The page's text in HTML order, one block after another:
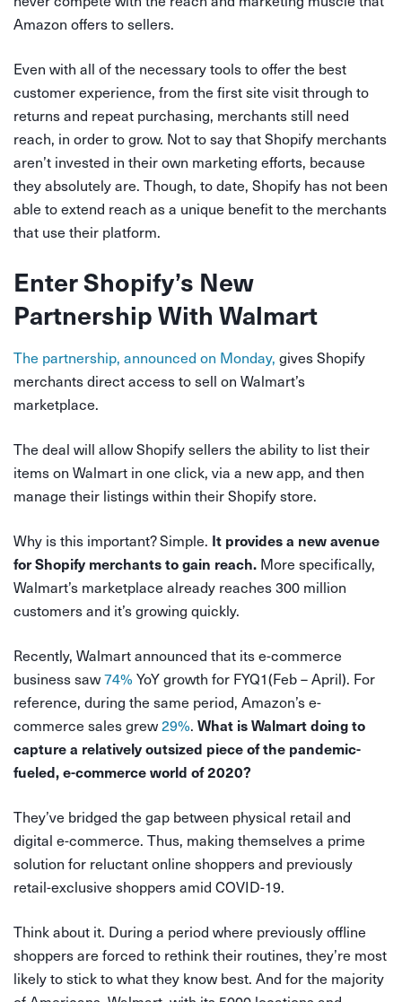
Amazon offers to sellers.
Even with all of the necessary tools to offer the best
customer experience, from the first site visit through to
returns and repeat purchasing, merchants still need
reach, in order to grow. Not to say that Shopify merchants
aren’t invested in their own marketing efforts, because
they absolutely are. Though, to date, Shopify has not been
able to extend reach as a unique benefit to the merchants
that use their platform.
Enter Shopify’s New
Partnership With Walmart
The partnership, announced on Monday, gives Shopify
merchants direct access to sell on Walmart’s
marketplace.
The deal will allow Shopify sellers the ability to list their
items on Walmart in one click, via a new app, and then
manage their listings within their Shopify store.
Why is this important? Simple. It provides a new avenue
for Shopify merchants to gain reach. More specifically,
Walmart’s marketplace already reaches 300 million
customers and it’s growing quickly.
Recently, Walmart announced that its e-commerce
business saw74% YoY growth for FYQ1(Feb – April). For
reference, during the same period, Amazon’s e-
commerce sales grew29%. What is Walmart doing to
capture a relatively outsized piece of the pandemic-
fueled, e-commerce world of 2020?
They’ve bridged the gap between physical retail and
digital e-commerce. Thus, making themselves a prime
solution for reluctant online shoppers and previously
retail-exclusive shoppers amid COVID-19.
Think about it. During a period where previously offline
shoppers are forced to rethink their routines, they’re most
likely to stick to what they know best. And for the majority